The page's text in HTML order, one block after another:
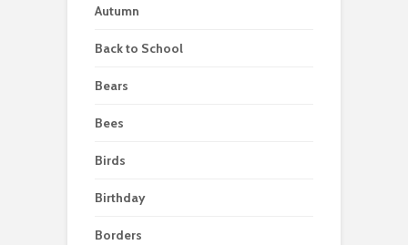
Autumn
Back to School
Bears
Bees
Birds
Birthday
Borders